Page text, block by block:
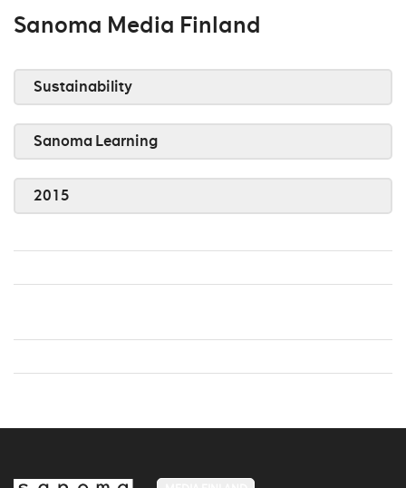
Sanoma Media Finland
Sustainability
Sanoma Learning
2015